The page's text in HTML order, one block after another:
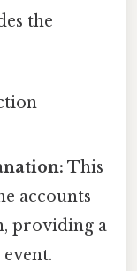
the
This
accounts
providing a